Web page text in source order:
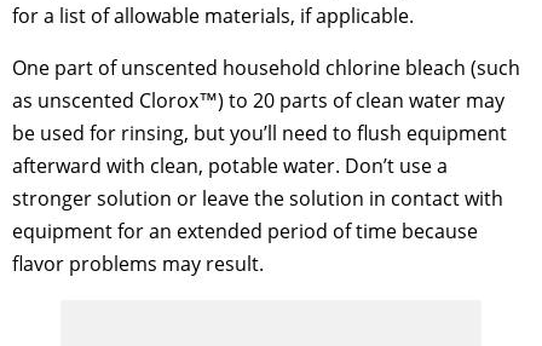
for a list of allowable materials, if applicable.
One part of unscented household chlorine bleach (such
as unscented Clorox™) to 20 parts of clean water may
be used for rinsing, but you’ll need to flush equipment
afterward with clean, potable water. Don’t use a
stronger solution or leave the solution in contact with
equipment for an extended period of time because
flavor problems may result.